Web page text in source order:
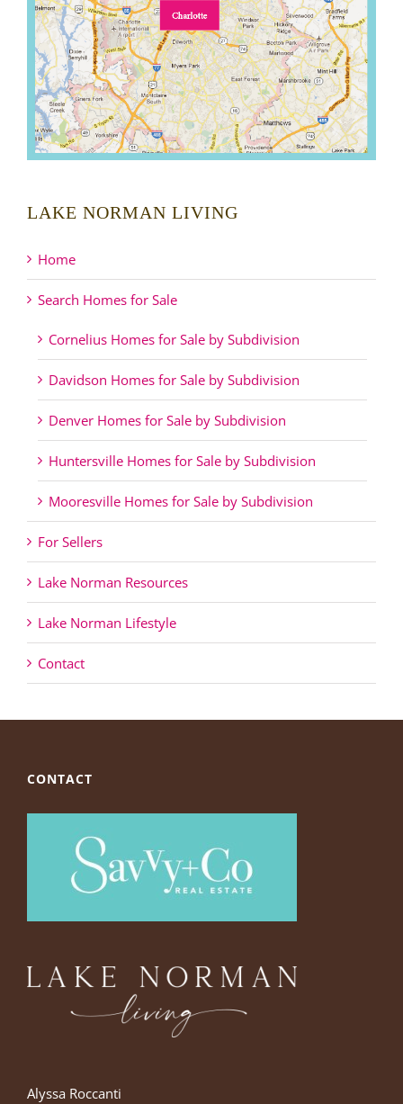
LAKE NORMAN LIVING
Home
Search Homes for Sale
Cornelius Homes for Sale by Subdivision
Davidson Homes for Sale by Subdivision
Denver Homes for Sale by Subdivision
Huntersville Homes for Sale by Subdivision
Mooresville Homes for Sale by Subdivision
For Sellers
Lake Norman Resources
Lake Norman Lifestyle
Contact
CONTACT
Alyssa Roccanti